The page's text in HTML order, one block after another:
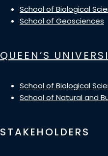
School of Biological
School of Geosciences
QUEEN’S
School of Biological
School of Natural and
STAKEHOLDERS